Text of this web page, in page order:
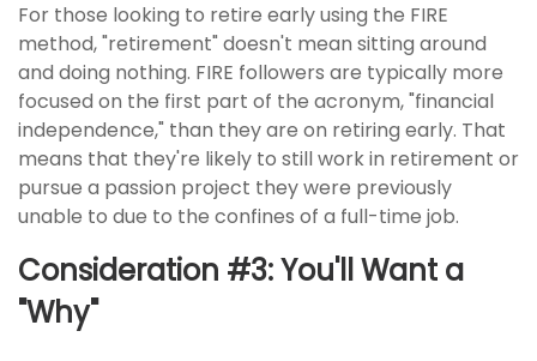
For those looking to retire early using the FIRE
method, "retirement" doesn't mean sitting around
and doing nothing. FIRE followers are typically more
focused on the first part of the acronym, "financial
independence," than they are on retiring early. That
means that they're likely to still work in retirement or
pursue a passion project they were previously
unable to due to the confines of a full-time job.
Consideration #3: You'll Want a
"Why"